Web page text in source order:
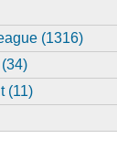
(1316)
(11)